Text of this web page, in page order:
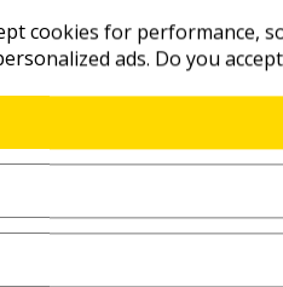
cookies for performance,
ads. Do you